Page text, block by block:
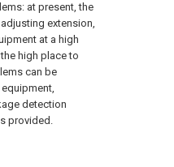
at present, the
extension,
at a high
high place to
can be
detection
provided.